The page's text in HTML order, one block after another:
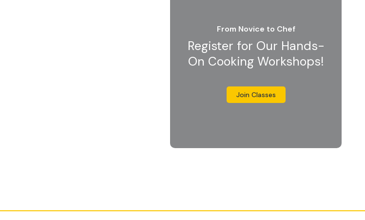
From Novice to Chef
Register for Our Hands-
On Cooking Workshops!
Join Classes